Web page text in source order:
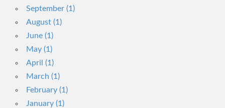
September (1)
August (1)
June (1)
May (1)
April (1)
March (1)
February (1)
January (1)